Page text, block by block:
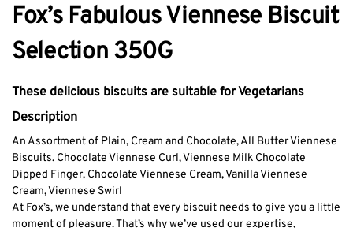
Fox’s Fabulous Viennese Biscuit
Selection 350G
These delicious biscuits are suitable for Vegetarians
Description
An Assortment of Plain, Cream and Chocolate, All Butter Viennese
Biscuits. Chocolate Viennese Curl,Viennese Milk Chocolate
Dipped Finger, Chocolate Viennese Cream,Vanilla Viennese
Cream,Viennese Swirl
At Fox’s, we understand that every biscuit needs to give you a little
moment of pleasure. That’s why we’ve used our expertise,